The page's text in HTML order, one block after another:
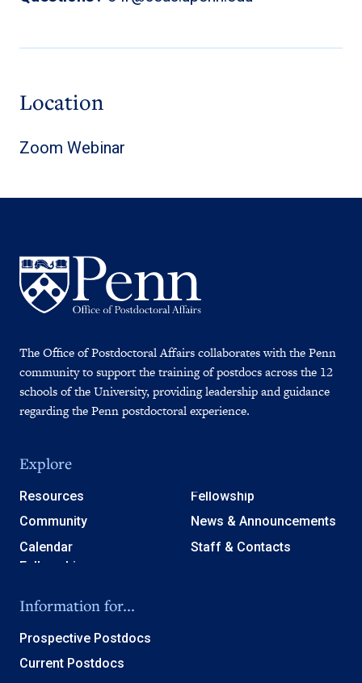
Location
Zoom Webinar
The Office of Postdoctoral Affairs collaborates with the Penn
community to support the training of postdocs across the 12
schools of the University, providing leadership and guidance
regarding the Penn postdoctoral experience.
Explore
Resources
Community
Calendar
Fellowship
News & Announcements
Staff & Contacts
Information for...
Prospective Postdocs
Current Postdocs